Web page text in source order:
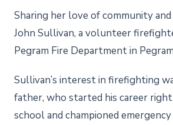
Sharing her love of community
John Sullivan, a volunteer
Pegram Fire Department in
Sullivan’s interest in firefighting
father, who started his career
school and championed